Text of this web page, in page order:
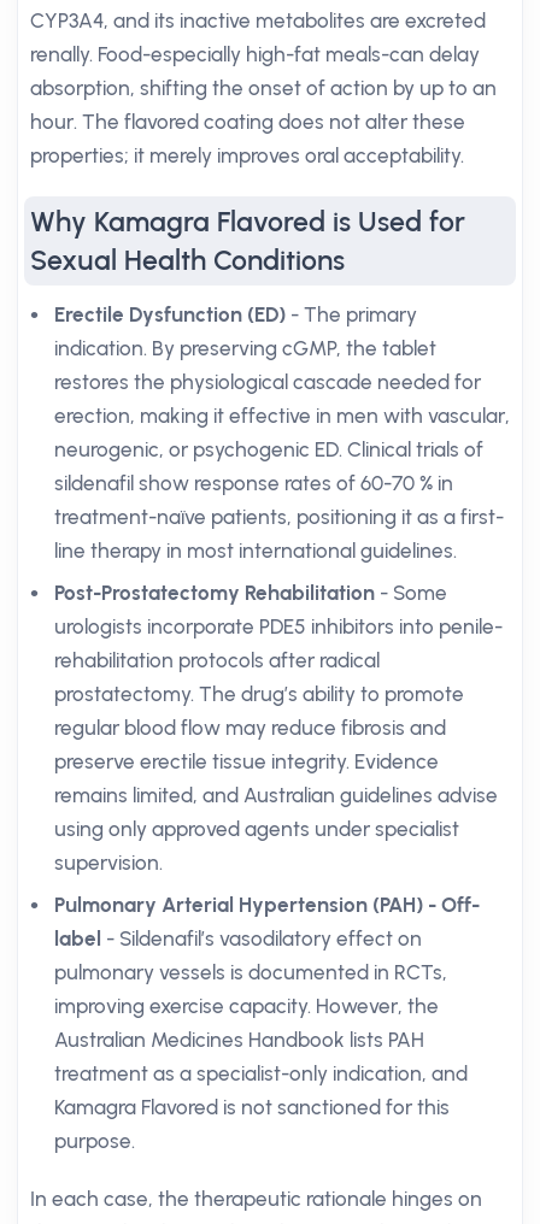
CYP3A4, and its inactive metabolites are excreted
renally. Food-especially high-fat meals-can delay
absorption, shifting the onset of action by up to an
hour. The flavored coating does not alter these
properties; it merely improves oral acceptability.
Why Kamagra Flavored is Used for
Sexual Health Conditions
Erectile Dysfunction (ED) - The primary
indication. By preserving cGMP, the tablet
restores the physiological cascade needed for
erection, making it effective in men with vascular,
neurogenic, or psychogenic ED. Clinical trials of
sildenafil show response rates of 60-70 % in
treatment-naïve patients, positioning it as a first-
line therapy in most international guidelines.
Post-Prostatectomy Rehabilitation - Some
urologists incorporate PDE5 inhibitors into penile-
rehabilitation protocols after radical
prostatectomy. The drug’s ability to promote
regular blood flow may reduce fibrosis and
preserve erectile tissue integrity. Evidence
remains limited, and Australian guidelines advise
using only approved agents under specialist
supervision.
Pulmonary Arterial Hypertension (PAH) - Off-
label - Sildenafil’s vasodilatory effect on
pulmonary vessels is documented in RCTs,
improving exercise capacity. However, the
Australian Medicines Handbook lists PAH
treatment as a specialist-only indication, and
Kamagra Flavored is not sanctioned for this
purpose.
In each case, the therapeutic rationale hinges on